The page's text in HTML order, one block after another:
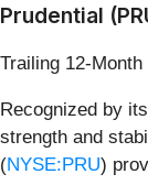
Prudential
Trailing 12-
Recognized by
strength and
(NYSE:PRU)